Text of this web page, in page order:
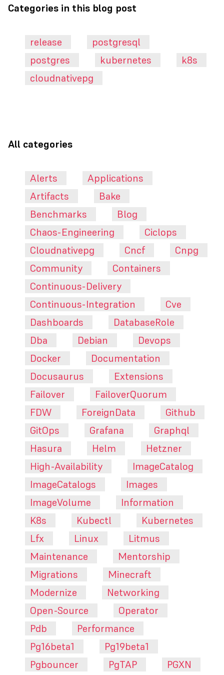
Categories in this blog post
release
postgresql
postgres
kubernetes
k8s
cloudnativepg
All categories
Alerts
Applications
Artifacts
Bake
Benchmarks
Blog
Chaos-Engineering
Ciclops
Cloudnativepg
Cncf
Cnpg
Community
Containers
Continuous-Delivery
Continuous-Integration
Cve
Dashboards
DatabaseRole
Dba
Debian
Devops
Docker
Documentation
Docusaurus
Extensions
Failover
FailoverQuorum
FDW
ForeignData
Github
GitOps
Grafana
Graphql
Hasura
Helm
Hetzner
High-Availability
ImageCatalog
ImageCatalogs
Images
ImageVolume
Information
K8s
Kubectl
Kubernetes
Lfx
Linux
Litmus
Maintenance
Mentorship
Migrations
Minecraft
Modernize
Networking
Open-Source
Operator
Pdb
Performance
Pg16beta1
Pg19beta1
Pgbouncer
PgTAP
PGXN